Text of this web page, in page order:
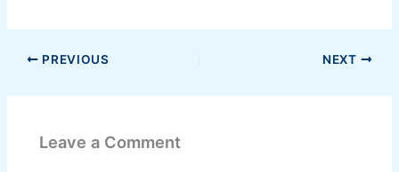
PREVIOUS NEXT
Leave a Comment